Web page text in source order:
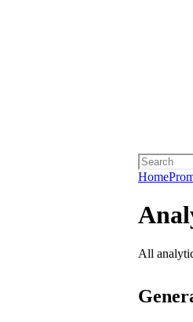
Home
All